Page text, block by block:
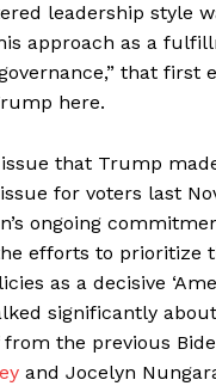
leadership style
approach as a
that
here.
that Trump
for voters last
ongoing
efforts to
as a decisive
significantly
the previous
and Jocelyn